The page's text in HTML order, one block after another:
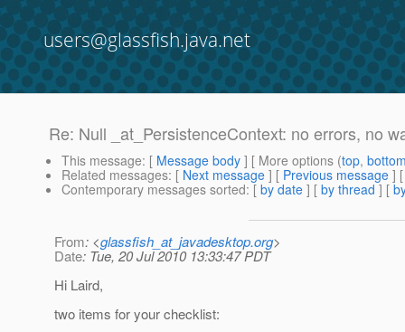
users@glassfish.java.net
Re: Null _at_PersistenceContext: no errors, no
This message: [ Message body ] [ More options (top,
Related messages: [ Next message ] [ Previous message ]
Contemporary messages sorted: [ by date ] [ by thread ] [
From: <glassfish_at_javadesktop.org>
Date: Tue, 20 Jul 2010 13:33:47 PDT
Hi Laird,
two items for your checklist: